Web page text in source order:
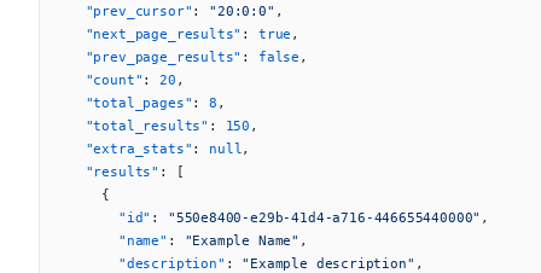
  "prev_cursor"
: "20:0:0" ,
  "next_page_results"
: true ,
  "prev_page_results"
: false ,
  "count"
: 20 ,
  "total_pages"
: 8 ,
  "total_results"
: 150 ,
  "extra_stats"
: null ,
  "results"
: [
    {
      "id"
: "550e8400-e29b-41d4-a716-446655440000" ,
      "name"
: "Example Name" ,
      "description"
: "Example description" ,